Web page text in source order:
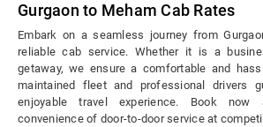
Gurgaon to Meham Cab Rates
Embark on a seamless journey from
reliable cab service. Whether it is a
getaway, we ensure a comfortable and
maintained fleet and professional drivers
enjoyable travel experience. Book now
convenience of door-to-door service at